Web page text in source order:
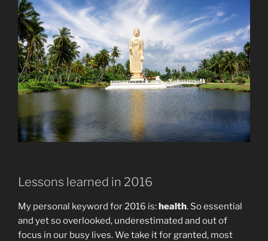
Lessons learned in 2016
My personal keyword for 2016 is:health. So essential
and yet so overlooked, underestimated and out of
focus in our busy lives. We take it for granted, most